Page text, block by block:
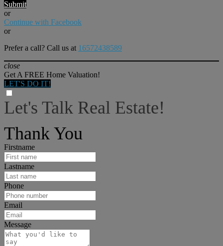
Submit
or
Continue with Facebook
or
Prefer a call? Call us at 16572438589
close
Get A FREE Home Valuation!
LET'S DO IT!
Let's Talk Real Estate!
Thank You
Firstname
Lastname
Phone
Email
Message